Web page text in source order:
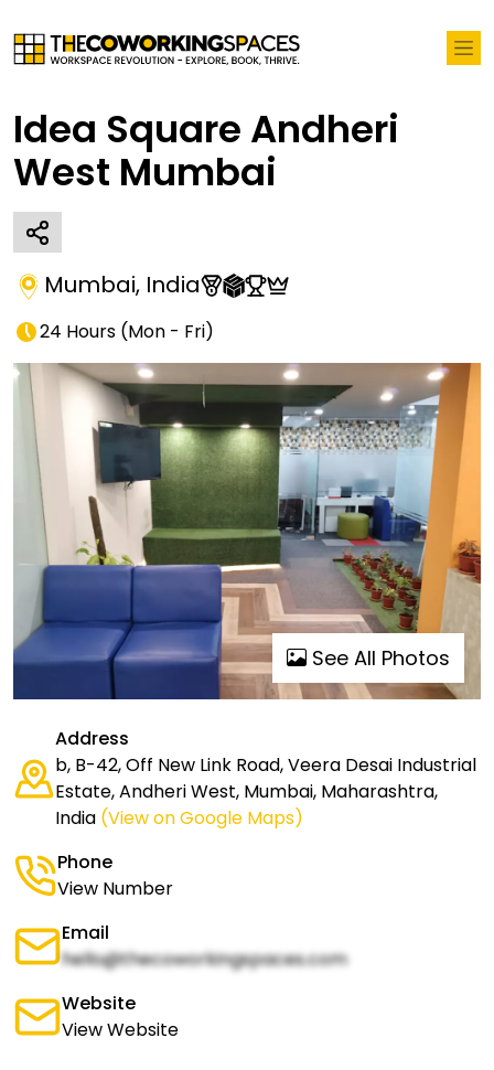
Idea Square Andheri
West Mumbai
Mumbai, India
24 Hours (Mon - Fri)
See All Photos
Address
b, B-42, Off New Link Road, Veera Desai Industrial
Estate, Andheri West, Mumbai, Maharashtra,
India (View on Google Maps)
Phone
View Number
Email
hello@thecoworkingspaces.com
Website
View Website